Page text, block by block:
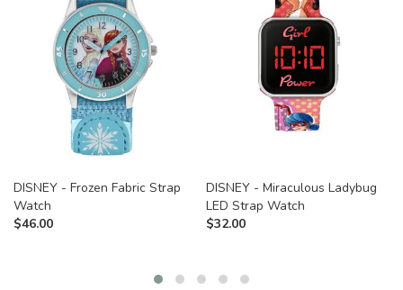
DISNEY - Frozen Fabric Strap
Watch
$46.00
DISNEY - Miraculous Ladybug
LED Strap Watch
$32.00